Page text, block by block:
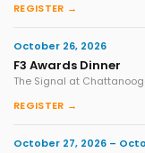
REGISTER →
October 26, 2026
F3 Awards Dinner
The Signal at
REGISTER →
October 27, 2026 –